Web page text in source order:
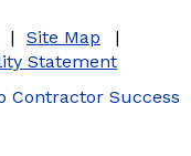
Site Map
Statement
Contractor Success